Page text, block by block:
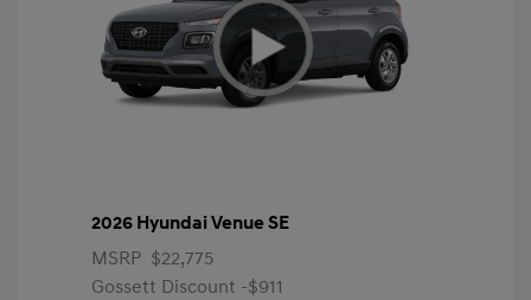
2026 Hyundai Venue SE
MSRP $22,775
Gossett Discount -$911